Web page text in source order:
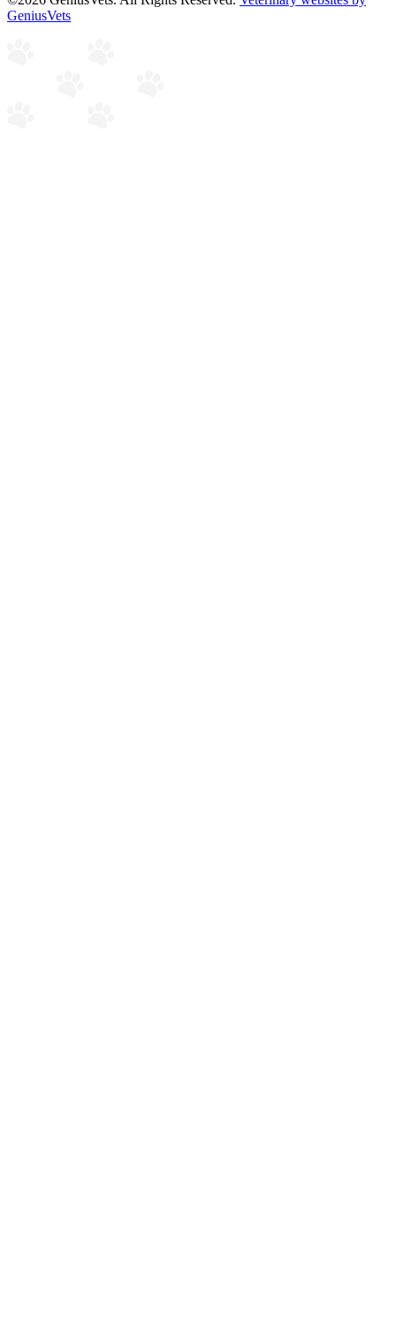
GeniusVets